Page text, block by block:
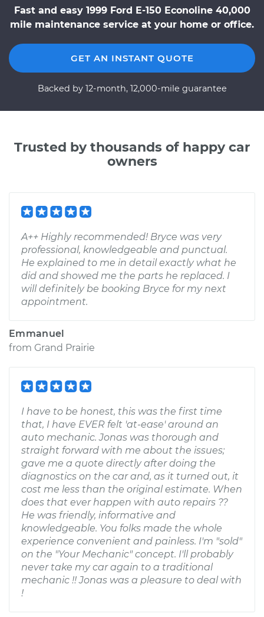
Fast and easy 1999 Ford E-150 Econoline 40,000
mile maintenance service at your home or office.
GET AN INSTANT QUOTE
Backed by 12-month, 12,000-mile guarantee
Trusted by thousands of happy car
owners
A++ Highly recommended! Bryce was very
professional, knowledgeable and punctual.
He explained to me in detail exactly what he
did and showed me the parts he replaced. I
will definitely be booking Bryce for my next
appointment.
Emmanuel
from Grand Prairie
I have to be honest, this was the first time
that, I have EVER felt 'at-ease' around an
auto mechanic. Jonas was thorough and
straight forward with me about the issues;
gave me a quote directly after doing the
diagnostics on the car and, as it turned out, it
cost me less than the original estimate. When
does that ever happen with auto repairs ??
He was friendly, informative and
knowledgeable. You folks made the whole
experience convenient and painless. I'm "sold"
on the "Your Mechanic" concept. I'll probably
never take my car again to a traditional
mechanic !! Jonas was a pleasure to deal with
!